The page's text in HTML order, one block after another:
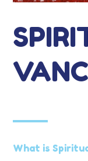
What is